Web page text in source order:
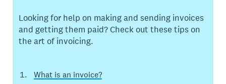
Looking for help on making and sending invoices
and getting them paid? Check out these tips on
the art of invoicing.
What is an invoice?